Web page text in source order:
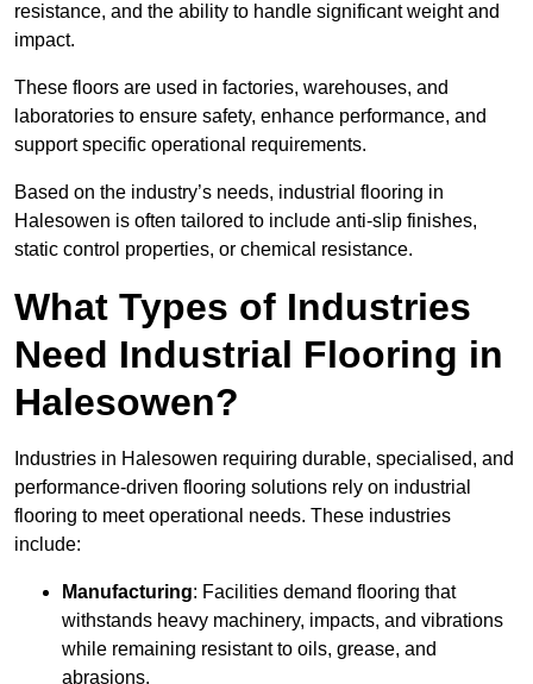
resistance, and the ability to handle significant weight and
impact.
These floors are used in factories, warehouses, and
laboratories to ensure safety, enhance performance, and
support specific operational requirements.
Based on the industry’s needs, industrial flooring in
Halesowen is often tailored to include anti-slip finishes,
static control properties, or chemical resistance.
What Types of Industries
Need Industrial Flooring in
Halesowen?
Industries in Halesowen requiring durable, specialised, and
performance-driven flooring solutions rely on industrial
flooring to meet operational needs. These industries
include:
Manufacturing: Facilities demand flooring that
withstands heavy machinery, impacts, and vibrations
while remaining resistant to oils, grease, and
abrasions.